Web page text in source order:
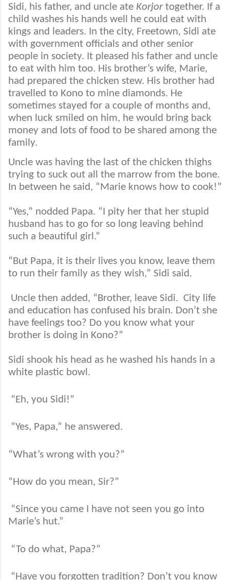
Sidi, his father, and uncle ate Korjortogether. If a
child washes his hands well he could eat with
kings and leaders. In the city, Freetown, Sidi ate
with government officials and other senior
people in society. It pleased his father and uncle
to eat with him too. His brother’s wife, Marie,
had prepared the chicken stew. His brother had
travelled to Kono to mine diamonds. He
sometimes stayed for a couple of months and,
when luck smiled on him, he would bring back
money and lots of food to be shared among the
family.
Uncle was having the last of the chicken thighs
trying to suck out all the marrow from the bone.
In between he said, “Marie knows how to cook!”
“Yes,” nodded Papa. “I pity her that her stupid
husband has to go for so long leaving behind
such a beautiful girl.”
“But Papa, it is their lives you know, leave them
to run their family as they wish,” Sidi said.
Uncle then added, “Brother, leave Sidi. City life
and education has confused his brain. Don’t she
have feelings too? Do you know what your
brother is doing in Kono?”
Sidi shook his head as he washed his hands in a
white plastic bowl.
“Eh, you Sidi!”
“Yes, Papa,” he answered.
“What’s wrong with you?”
“How do you mean, Sir?”
“Since you came I have not seen you go into
Marie’s hut.”
“To do what, Papa?”
“Have you forgotten tradition? Don’t you know